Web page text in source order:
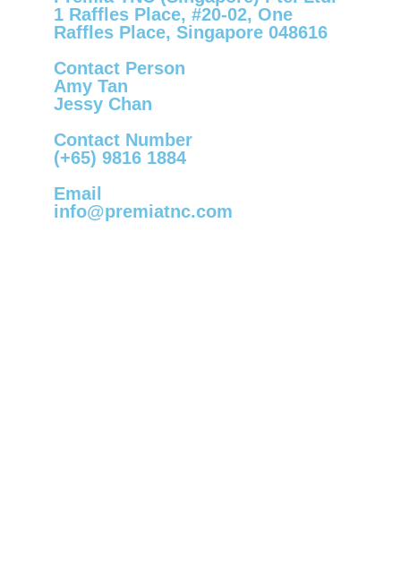
1 Raffles Place, #20-02, One
Raffles Place, Singapore 048616
Contact Person
Amy Tan
Jessy Chan
Contact Number
(+65) 9816 1884
Email
info@premiatnc.com